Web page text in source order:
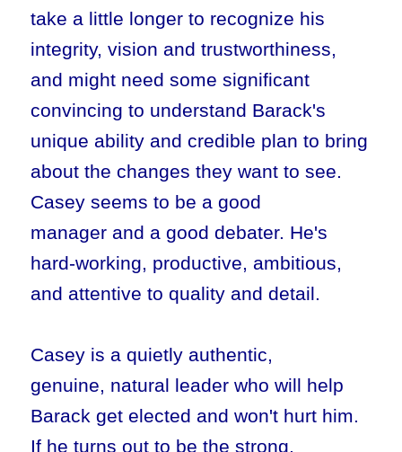
take a little longer to recognize his
integrity, vision and trustworthiness,
and might need some significant
convincing to understand Barack's
unique ability and credible plan to bring
about the changes they want to see.
Casey seems to be a good
manager and a good debater. He's
hard-working, productive, ambitious,
and attentive to quality and detail.
Casey is a quietly authentic,
genuine, natural leader who will help
Barack get elected and won't hurt him.
If he turns out to be the strong,